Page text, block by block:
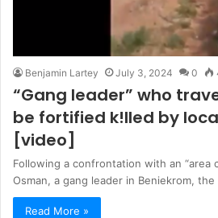
Benjamin Lartey July 3, 2024 0
“Gang leader” who
be fortified k!lIed by
[video]
Following a confrontation with an “area
Osman, a gang leader in Beniekrom,
Read More »